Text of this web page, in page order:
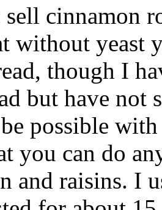
sell cinnamon
without yeast
though I
but have not
possible
you can do
and raisins. I